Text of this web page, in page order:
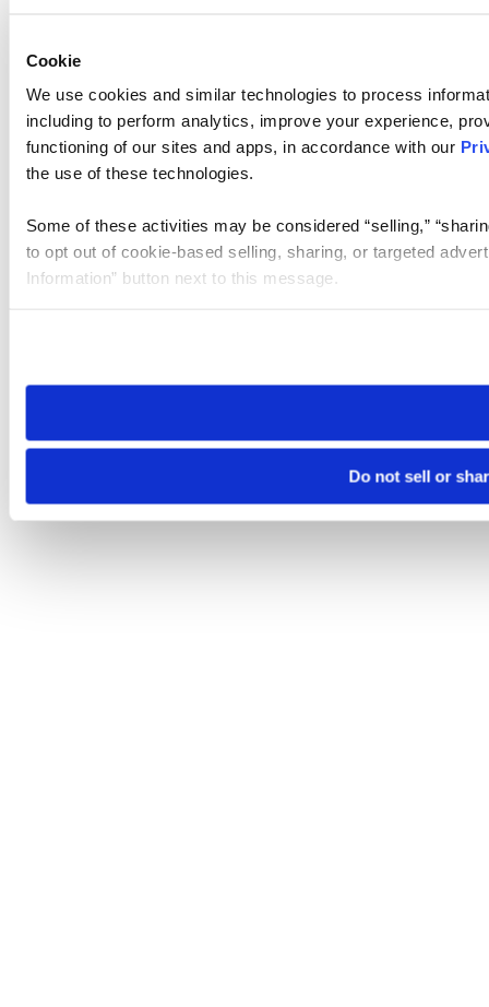
Cookie
We use cookies and similar technologies to process
including to perform analytics, improve your experience,
functioning of our sites and apps, in accordance with our
the use of these technologies.
Some of these activities may be considered “selling,”
to opt out of cookie-based selling, sharing, or targeted
Information” button next to this message.
need to be set again.
Do not sell or